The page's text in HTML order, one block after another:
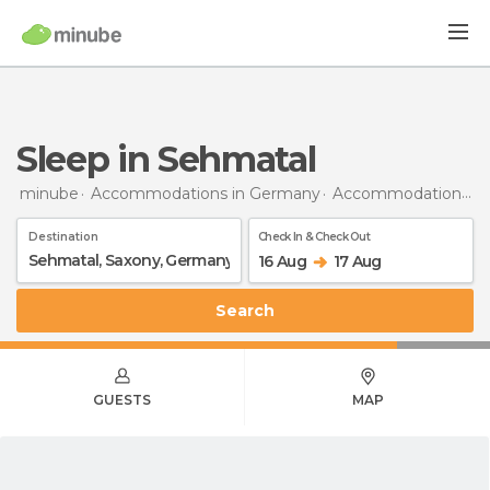
Sleep in Sehmatal
minube Accommodations in Germany Accommodations in Saxony
Destination Check In & Check Out
16 Aug 17 Aug
Search
GUESTS MAP